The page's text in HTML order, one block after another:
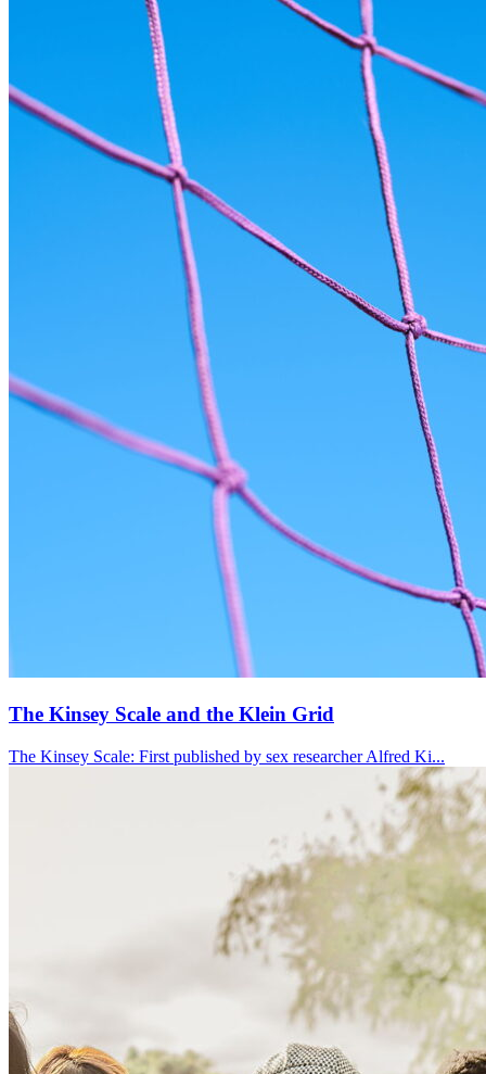
The Kinsey Scale and the Klein Grid
The Kinsey Scale: First published by sex researcher Alfred Ki...